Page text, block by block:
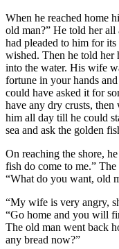
When he reached home
old man?” He told her
had pleaded to him for
wished. Then he told her
into the water. His wife
fortune in your hands
could have asked it for
have any dry crusts,
him all day till he could
sea and ask the golden
On reaching the shore,
fish do come to me.”
“What do you want, old
“My wife is very angry,
“Go home and you will
The old man went back
any bread now?”